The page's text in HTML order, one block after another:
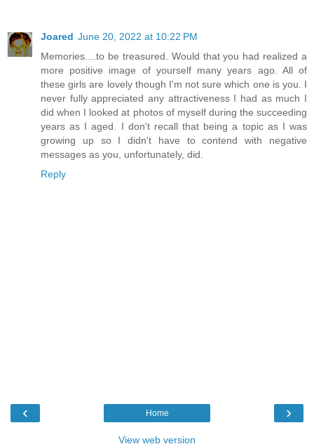
Joared June 20, 2022 at 10:22 PM
Memories....to be treasured. Would that you had realized a
more positive image of yourself many years ago. All of
these girls are lovely though I'm not sure which one is you. I
never fully appreciated any attractiveness I had as much I
did when I looked at photos of myself during the succeeding
years as I aged. I don't recall that being a topic as I was
growing up so I didn't have to contend with negative
messages as you, unfortunately, did.
Reply
‹ ›
Home
View web version